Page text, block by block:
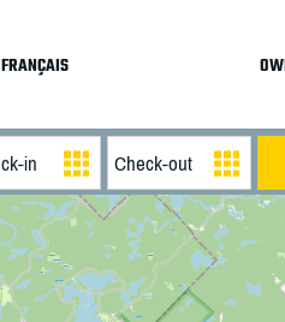
FRANÇAIS